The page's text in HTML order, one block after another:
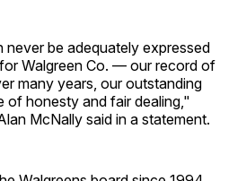
never be adequately expressed
Walgreen Co. — our record of
many years, our outstanding
of honesty and fair dealing,"
McNally said in a statement.